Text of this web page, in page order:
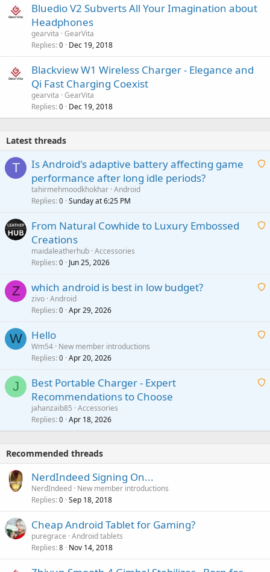
Bluedio V2 Subverts All Your Imagination about
Headphones
gearvita GearVita
Replies 0 Dec 19, 2018
Blackview W1 Wireless Charger - Elegance and
Qi Fast Charging Coexist
gearvita GearVita
Replies 0 Dec 19, 2018
Latest threads
T
A
i
p
a
Is Android's adaptive battery affecting game
performance after long idle periods?
tahirmehmoodkhokhar Android
Replies 0 Sunday at 6:25 PM
A
i
p
From Natural Cowhide to Luxury Embossed
Creations
maidaleatherhub Accessories
Replies 0 Jun 25, 2026
Z
A
t
a
which android is best in low budget?
zivo Android
Replies 0 Apr 29, 2026
W
A
t
a
Hello
Wm54 New member introductions
Replies 0 Apr 20, 2026
J
A
t
Best Portable Charger - Expert
Recommendations to Choose
jahanzaib85 Accessories
Replies 0 Apr 18, 2026
Recommended threads
NerdIndeed Signing On...
NerdIndeed New member introductions
Replies 0 Sep 18, 2018
Cheap Android Tablet for Gaming?
puregrace Android tablets
Replies 8 Nov 14, 2018